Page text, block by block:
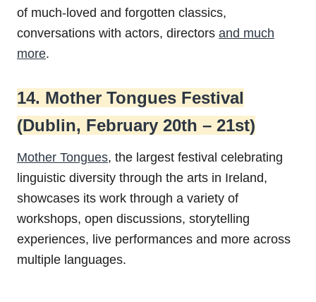
of much-loved and forgotten classics,
conversations with actors, directors and much
more.
14. Mother Tongues Festival
(Dublin, February 20th – 21st)
Mother Tongues, the largest festival celebrating
linguistic diversity through the arts in Ireland,
showcases its work through a variety of
workshops, open discussions, storytelling
experiences, live performances and more across
multiple languages.